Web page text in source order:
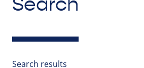
Search results